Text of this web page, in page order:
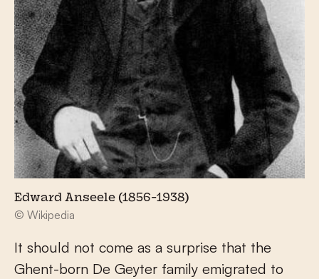
Edward Anseele (1856-1938)
© Wikipedia
It should not come as a surprise that the
Ghent-born De Geyter family emigrated to